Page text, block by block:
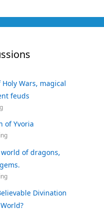
Wars, magical
feuds
of Yvoria
of dragons,
Divination